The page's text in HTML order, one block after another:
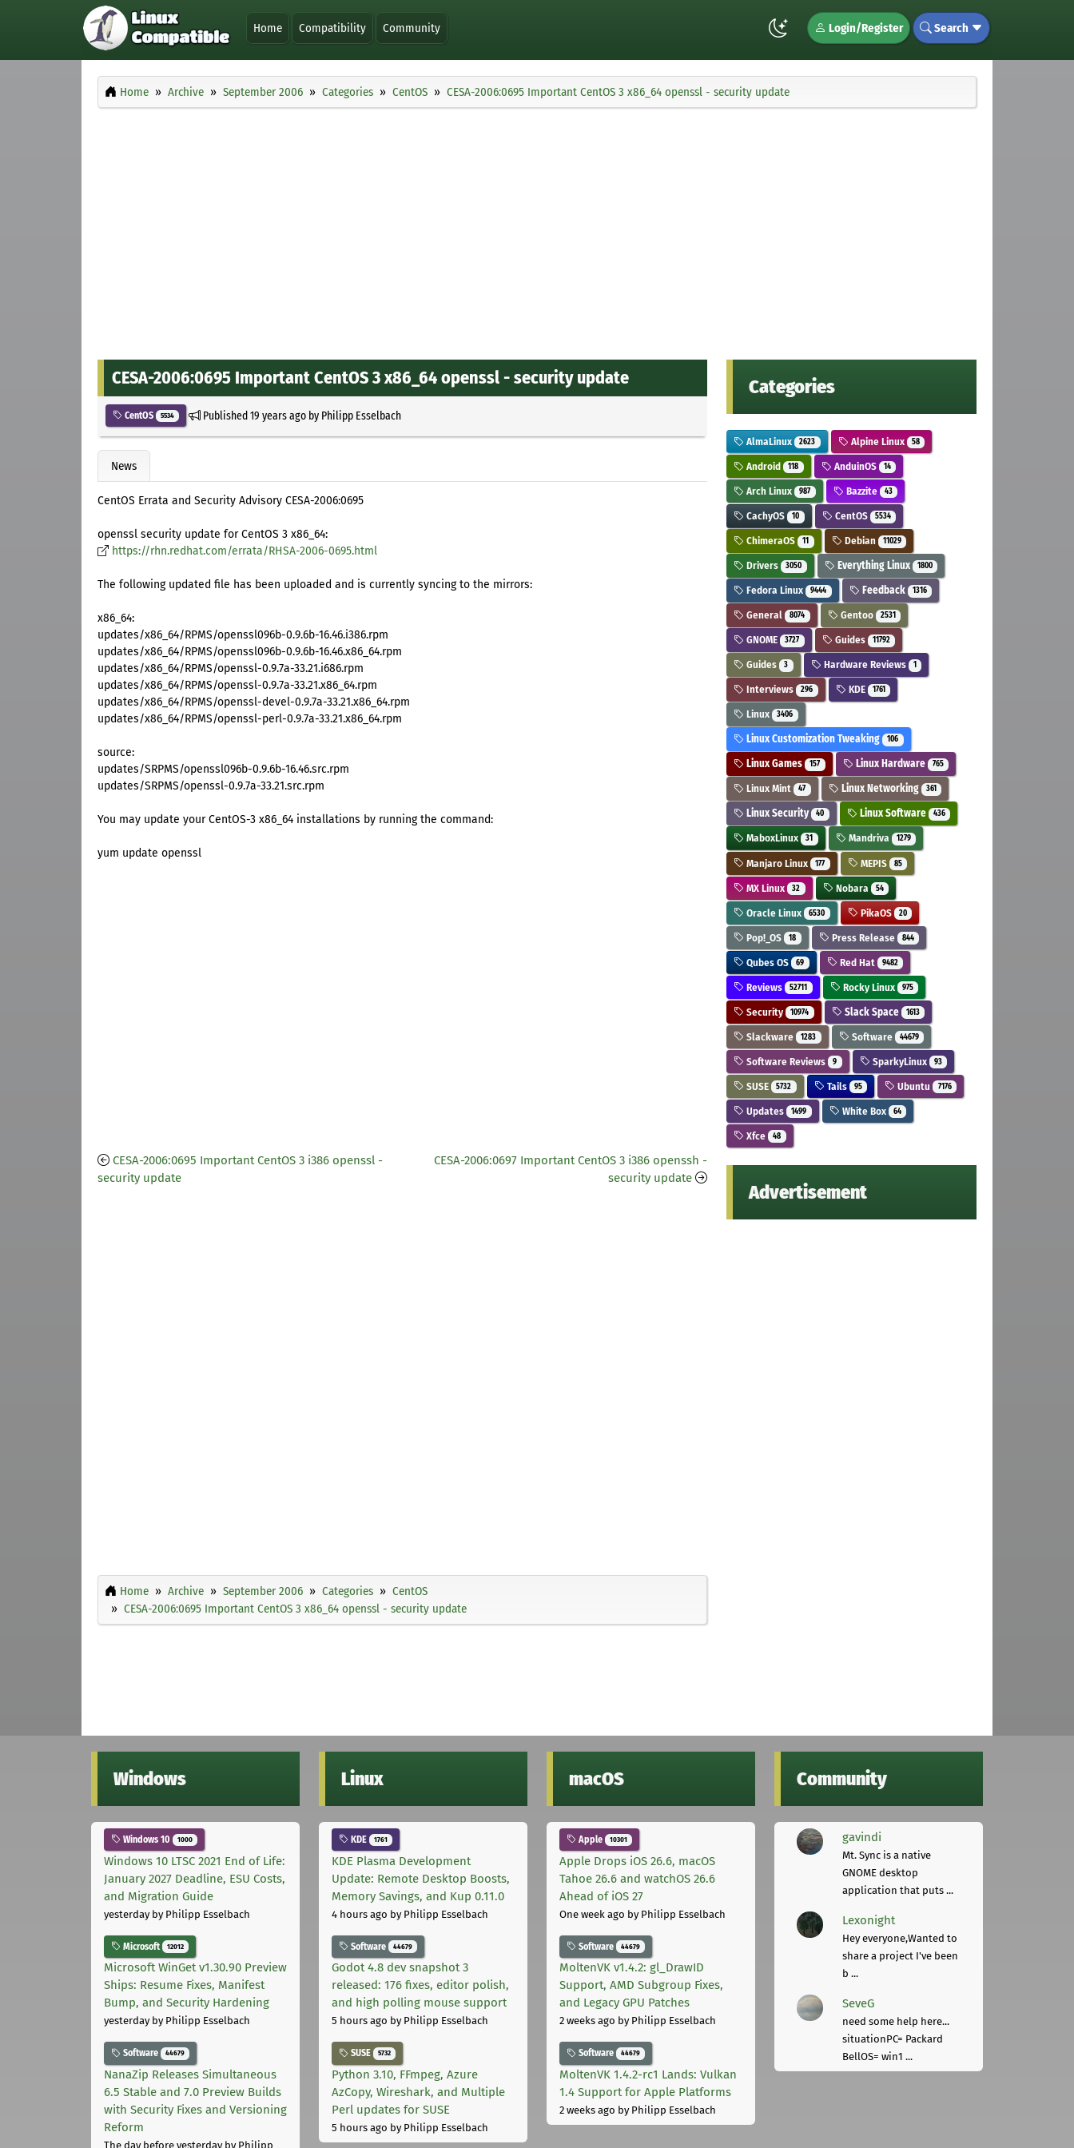
Home Compatibility Community Login/Register Search
Home Archive September 2006 Categories CentOS CESA-2006:0695 Important CentOS 3 x86_64 openssl - security update
CESA-2006:0695 Important CentOS 3 x86_64 openssl - security update
CentOS 5534 Published19 years agoby Philipp Esselbach
News
CentOS Errata and Security Advisory CESA-2006:0695
openssl security update for CentOS 3 x86_64:
https://rhn.redhat.com/errata/RHSA-2006-0695.html
The following updated file has been uploaded and is currently syncing to the mirrors:
x86_64:
updates/x86_64/RPMS/openssl096b-0.9.6b-16.46.i386.rpm
updates/x86_64/RPMS/openssl096b-0.9.6b-16.46.x86_64.rpm
updates/x86_64/RPMS/openssl-0.9.7a-33.21.i686.rpm
updates/x86_64/RPMS/openssl-0.9.7a-33.21.x86_64.rpm
updates/x86_64/RPMS/openssl-devel-0.9.7a-33.21.x86_64.rpm
updates/x86_64/RPMS/openssl-perl-0.9.7a-33.21.x86_64.rpm
source:
updates/SRPMS/openssl096b-0.9.6b-16.46.src.rpm
updates/SRPMS/openssl-0.9.7a-33.21.src.rpm
You may update your CentOS-3 x86_64 installations by running the command:
yum update openssl
CESA-2006:0695 Important CentOS 3 i386 openssl -
security update
CESA-2006:0697 Important CentOS 3 i386 openssh -
security update
Home Archive September 2006 Categories
CentOS
CESA-2006:0695 Important CentOS 3 x86_64 openssl - security update
Categories
AlmaLinux 2623 Alpine Linux 58
Android 118 AnduinOS 14
Arch Linux 987 Bazzite 43
CachyOS 10 CentOS 5534
ChimeraOS 11 Debian 11029
Drivers 3050 Everything Linux 1800
Fedora Linux 9444 Feedback 1316
General 8074 Gentoo 2531
GNOME 3727 Guides 11792
Guides 3 Hardware Reviews 1
Interviews 296 KDE 1761
Linux 3406
Linux Customization Tweaking 106
Linux Games 157 Linux Hardware 765
Linux Mint 47 Linux Networking 361
Linux Security 40 Linux Software 436
MaboxLinux 31 Mandriva 1279
Manjaro Linux 177 MEPIS 85
MX Linux 32 Nobara 54
Oracle Linux 6530 PikaOS 20
Pop!_OS 18 Press Release 844
Qubes OS 69 Red Hat 9482
Reviews 52711 Rocky Linux 975
Security 10974 Slack Space 1613
Slackware 1283 Software 44679
Software Reviews 9 SparkyLinux 93
SUSE 5732 Tails 95 Ubuntu 7176
Updates 1499 White Box 64
Xfce 48
Advertisement
Windows
Windows 10 1000
Windows 10 LTSC 2021 End of Life:
January 2027 Deadline, ESU Costs,
and Migration Guide
yesterdayby Philipp Esselbach
Microsoft 12012
Microsoft WinGet v1.30.90 Preview
Ships: Resume Fixes, Manifest
Bump, and Security Hardening
yesterdayby Philipp Esselbach
Software 44679
NanaZip Releases Simultaneous
6.5 Stable and 7.0 Preview Builds
with Security Fixes and Versioning
Reform
The day before yesterdayby Philipp
Linux
KDE 1761
KDE Plasma Development
Update: Remote Desktop Boosts,
Memory Savings, and Kup 0.11.0
4 hours ago by Philipp Esselbach
Software 44679
Godot 4.8 dev snapshot 3
released: 176 fixes, editor polish,
and high polling mouse support
5 hours ago by Philipp Esselbach
SUSE 5732
Python 3.10, FFmpeg, Azure
AzCopy, Wireshark, and Multiple
Perl updates for SUSE
5 hours ago by Philipp Esselbach
macOS
Apple 10301
Apple Drops iOS 26.6, macOS
Tahoe 26.6 and watchOS 26.6
Ahead of iOS 27
One week ago by Philipp Esselbach
Software 44679
MoltenVK v1.4.2: gl_DrawID
Support, AMD Subgroup Fixes,
and Legacy GPU Patches
2 weeks ago by Philipp Esselbach
Software 44679
MoltenVK 1.4.2-rc1 Lands: Vulkan
1.4 Support for Apple Platforms
2 weeks ago by Philipp Esselbach
Community
gavindi
Mt. Sync is a native
GNOME desktop
application that puts ...
Lexonight
Hey everyone,Wanted to
share a project I've been
b ...
SeveG
need some help here...
situationPC= Packard
BellOS= win1 ...